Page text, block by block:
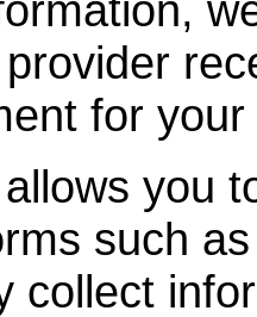
for
you
such
collect